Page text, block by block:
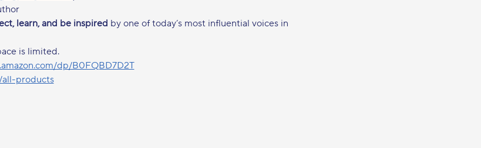
learn, and be inspired by one of today’s most influential voices in
is limited.
dp/B0FQBD7D2T
all-products